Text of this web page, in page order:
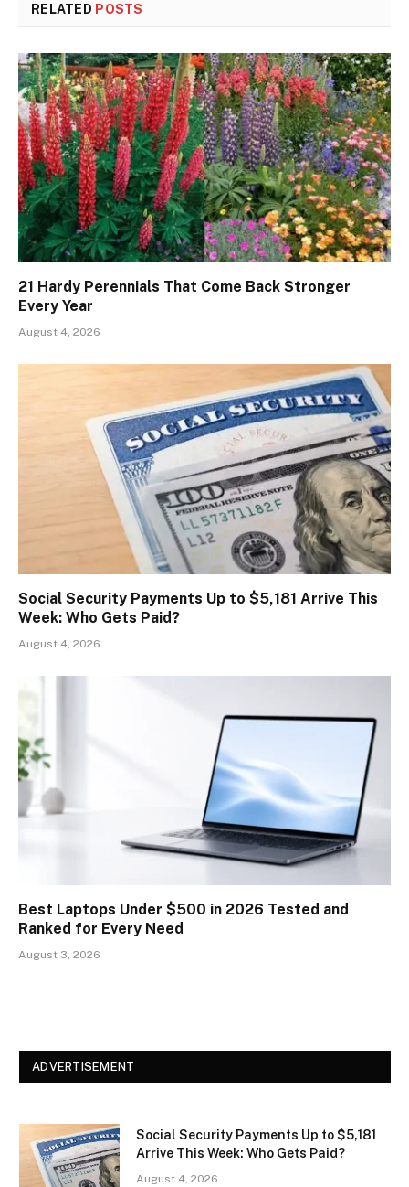
RELATED POSTS
21 Hardy Perennials That Come Back Stronger
Every Year
August 4, 2026
Social Security Payments Up to $5,181 Arrive This
Week: Who Gets Paid?
August 4, 2026
Best Laptops Under $500 in 2026 Tested and
Ranked for Every Need
August 3, 2026
ADVERTISEMENT
Social Security Payments Up to $5,181
Arrive This Week: Who Gets Paid?
August 4, 2026